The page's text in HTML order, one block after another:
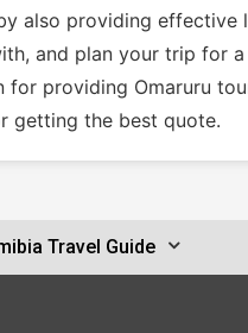
also providing effective
and plan your trip for
providing Omaruru
getting the best quote.
Travel Guide